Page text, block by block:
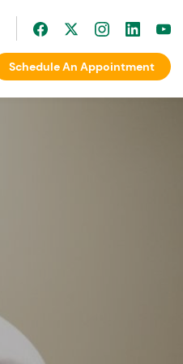
Schedule An Appointment